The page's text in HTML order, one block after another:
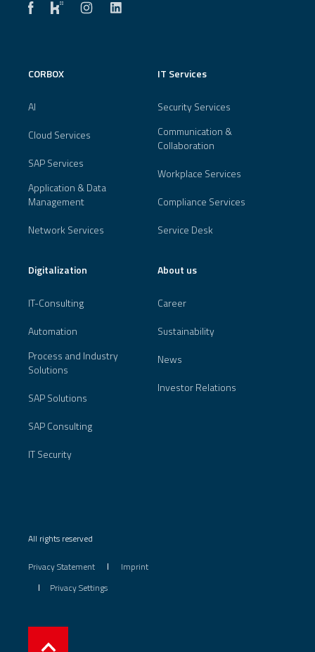
CORBOX
AI
Cloud Services
SAP Services
Application & Data
Management
Network Services
IT Services
Security Services
Communication &
Collaboration
Workplace Services
Compliance Services
Service Desk
Digitalization
IT-Consulting
Automation
Process and Industry
Solutions
SAP Solutions
SAP Consulting
IT Security
About us
Career
Sustainability
News
Investor Relations
All rights reserved
Privacy Statement
Imprint
Privacy Settings